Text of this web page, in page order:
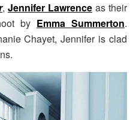
, Jennifer Lawrence as their
by Emma Summerton.
Chayet, Jennifer is clad